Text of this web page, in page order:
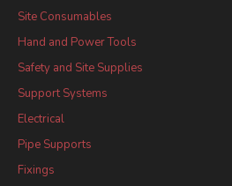
Site Consumables
Hand and Power Tools
Safety and Site Supplies
Support Systems
Electrical
Pipe Supports
Fixings